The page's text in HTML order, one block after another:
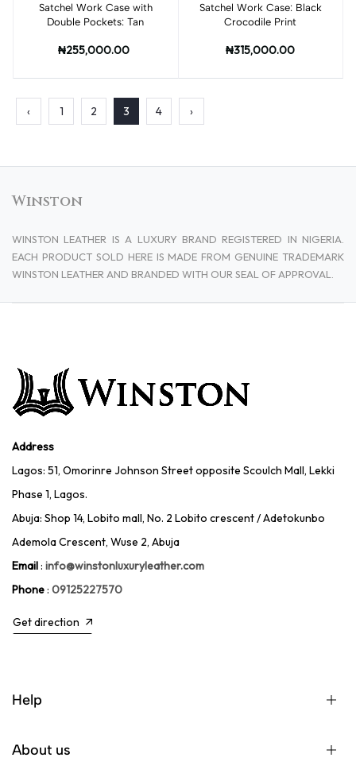
Add to cart
Satchel Work Case with
Double Pockets: Tan
₦255,000.00
Add to cart
Satchel Work Case: Black
Crocodile Print
₦315,000.00
‹ 1 2 3 4 ›
Winston
WINSTON LEATHER IS A LUXURY BRAND REGISTERED IN NIGERIA.
EACH PRODUCT SOLD HERE IS MADE FROM GENUINE TRADEMARK
WINSTON LEATHER AND BRANDED WITH OUR SEAL OF APPROVAL.
Address
Lagos: 51, Omorinre Johnson Street opposite Scoulch Mall, Lekki
Phase 1, Lagos.
Abuja: Shop 14, Lobito mall, No. 2 Lobito crescent / Adetokunbo
Ademola Crescent, Wuse 2, Abuja
Email: info@winstonluxuryleather.com
Phone: 09125227570
Get direction
Help
About us